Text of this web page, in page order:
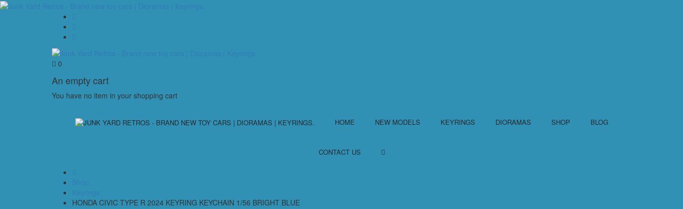
0
An empty cart
You have no item in your shopping cart
HOME NEW MODELS KEYRINGS DIORAMAS SHOP BLOG
CONTACT US
HONDA CIVIC TYPE R 2024 KEYRING KEYCHAIN 1/56 BRIGHT BLUE